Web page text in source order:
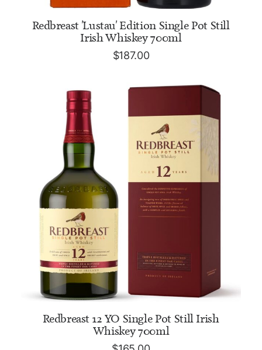
ADD TO CART
Redbreast 'Lustau' Edition Single Pot Still
Irish Whiskey 700ml
$187.00
ADD TO CART
Redbreast 12 YO Single Pot Still Irish
Whiskey 700ml